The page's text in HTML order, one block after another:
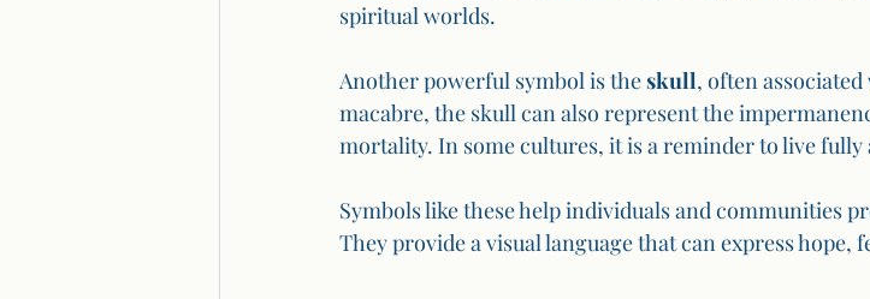
spiritual worlds.
Another powerful symbol is the skull, often
macabre, the skull can also represent the
mortality. In some cultures, it is a reminder to live
Symbols like these help individuals and communities
They provide a visual language that can express hope,